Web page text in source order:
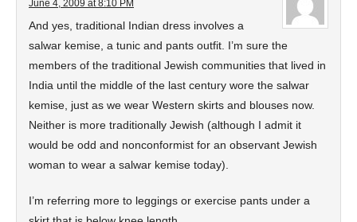
June 4, 2009 at 8:10 PM
And yes, traditional Indian dress involves a
salwar kemise, a tunic and pants outfit. I’m sure the
members of the traditional Jewish communities that lived in
India until the middle of the last century wore the salwar
kemise, just as we wear Western skirts and blouses now.
Neither is more traditionally Jewish (although I admit it
would be odd and nonconformist for an observant Jewish
woman to wear a salwar kemise today).
I’m referring more to leggings or exercise pants under a